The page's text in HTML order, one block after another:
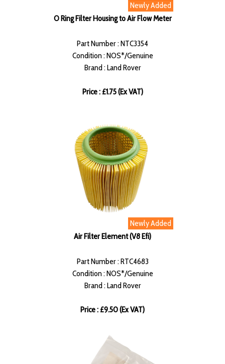
Newly Added
O Ring Filter Housing to Air Flow Meter
Part Number : NTC3354
Condition : NOS*/Genuine
Brand : Land Rover
Price : £1.75 (Ex VAT)
Newly Added
Air Filter Element (V8 Efi)
Part Number : RTC4683
Condition : NOS*/Genuine
Brand : Land Rover
Price : £9.50 (Ex VAT)